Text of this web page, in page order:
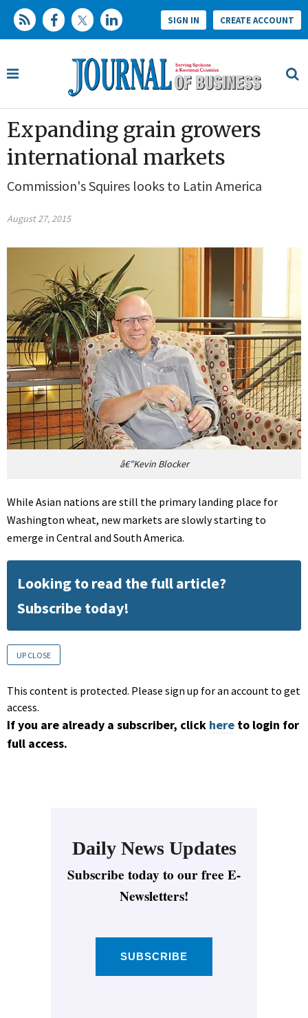
SIGN IN CREATE ACCOUNT
Expanding grain growers
international markets
Commission's Squires looks to Latin America
August 27, 2015
â€”Kevin Blocker
While Asian nations are still the primary landing place for
Washington wheat, new markets are slowly starting to
emerge in Central and South America.
Looking to read the full article?
Subscribe today!
UP CLOSE
This content is protected. Please sign up for an account to get
access.
If you are already a subscriber, click here to login for
full access.
Daily News Updates
Subscribe today to our free E-
Newsletters!
SUBSCRIBE